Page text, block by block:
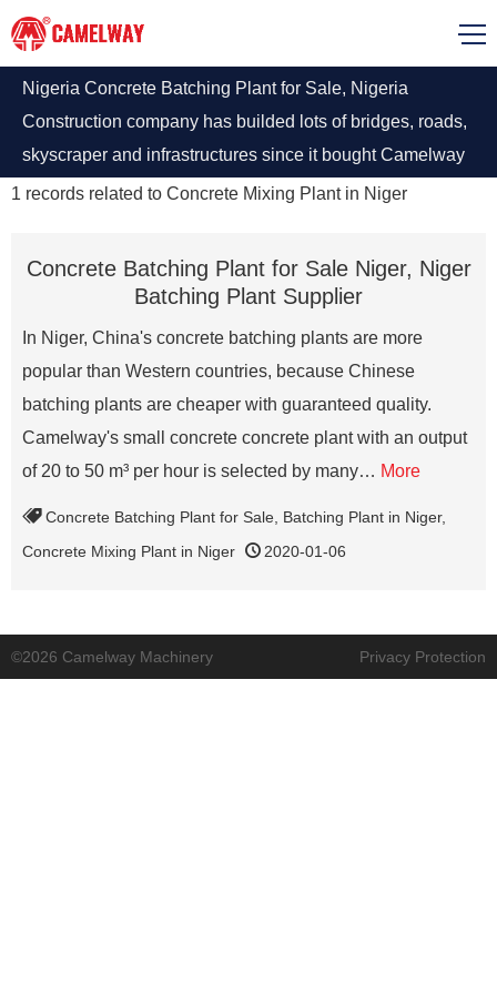
Nigeria Concrete Batching Plant for Sale, Nigeria
Construction company has builded lots of bridges, roads,
skyscraper and infrastructures since it bought Camelway
batching plants. Camelway is the Best Selling Brand of
1 records related to Concrete Mixing Plant in Niger
Concrete Batching Plant for Sale Niger, Niger
Batching Plant Supplier
In Niger, China's concrete batching plants are more
popular than Western countries, because Chinese
batching plants are cheaper with guaranteed quality.
Camelway's small concrete concrete plant with an output
of 20 to 50 m³ per hour is selected by many… More
Concrete Batching Plant for Sale Batching Plant in Niger,
Concrete Mixing Plant in Niger
2020-01-06
©2026 Camelway Machinery Privacy Protection